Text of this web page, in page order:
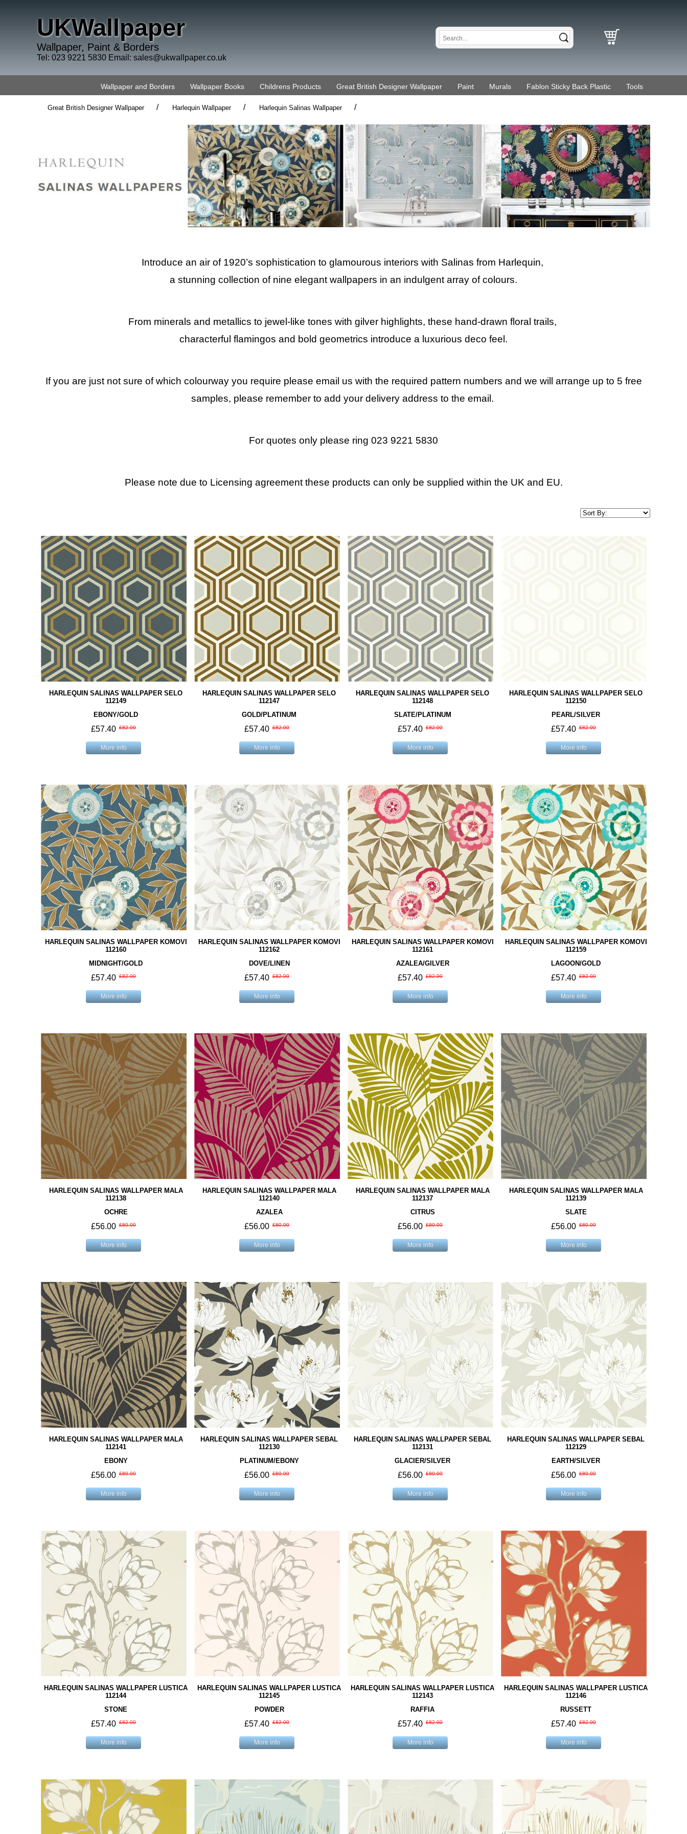
UKWallpaper
Wallpaper, Paint & Borders
Tel: 023 9221 5830 Email: sales@ukwallpaper.co.uk
Wallpaper and Borders Wallpaper Books Childrens Products Great British Designer Wallpaper Paint Murals Fablon Sticky Back Plastic Tools
Great British Designer Wallpaper / Harlequin Wallpaper / Harlequin Salinas Wallpaper /
Introduce an air of 1920’s sophistication to glamourous interiors with Salinas from Harlequin,
a stunning collection of nine elegant wallpapers in an indulgent array of colours.
From minerals and metallics to jewel-like tones with gilver highlights, these hand-drawn floral trails,
characterful flamingos and bold geometrics introduce a luxurious deco feel.
If you are just not sure of which colourway you require please email us with the required pattern numbers and we will arrange up to 5 free
samples, please remember to add your delivery address to the email.
For quotes only please ring 023 9221 5830
Please note due to Licensing agreement these products can only be supplied within the UK and EU.
HARLEQUIN SALINAS WALLPAPER SELO
112149
EBONY/GOLD
£57.40 £82.00
More info
HARLEQUIN SALINAS WALLPAPER SELO
112147
GOLD/PLATINUM
£57.40 £82.00
More info
HARLEQUIN SALINAS WALLPAPER SELO
112148
SLATE/PLATINUM
£57.40 £82.00
More info
HARLEQUIN SALINAS WALLPAPER SELO
112150
PEARL/SILVER
£57.40 £82.00
More info
HARLEQUIN SALINAS WALLPAPER KOMOVI
112160
MIDNIGHT/GOLD
£57.40 £82.00
More info
HARLEQUIN SALINAS WALLPAPER KOMOVI
112162
DOVE/LINEN
£57.40 £82.00
More info
HARLEQUIN SALINAS WALLPAPER KOMOVI
112161
AZALEA/GILVER
£57.40 £82.00
More info
HARLEQUIN SALINAS WALLPAPER KOMOVI
112159
LAGOON/GOLD
£57.40 £82.00
More info
HARLEQUIN SALINAS WALLPAPER MALA
112138
OCHRE
£56.00 £80.00
More info
HARLEQUIN SALINAS WALLPAPER MALA
112140
AZALEA
£56.00 £80.00
More info
HARLEQUIN SALINAS WALLPAPER MALA
112137
CITRUS
£56.00 £80.00
More info
HARLEQUIN SALINAS WALLPAPER MALA
112139
SLATE
£56.00 £80.00
More info
HARLEQUIN SALINAS WALLPAPER MALA
112141
EBONY
£56.00 £80.00
More info
HARLEQUIN SALINAS WALLPAPER SEBAL
112130
PLATINUM/EBONY
£56.00 £80.00
More info
HARLEQUIN SALINAS WALLPAPER SEBAL
112131
GLACIER/SILVER
£56.00 £80.00
More info
HARLEQUIN SALINAS WALLPAPER SEBAL
112129
EARTH/SILVER
£56.00 £80.00
More info
HARLEQUIN SALINAS WALLPAPER LUSTICA
112144
STONE
£57.40 £82.00
More info
HARLEQUIN SALINAS WALLPAPER LUSTICA
112145
POWDER
£57.40 £82.00
More info
HARLEQUIN SALINAS WALLPAPER LUSTICA
112143
RAFFIA
£57.40 £82.00
More info
HARLEQUIN SALINAS WALLPAPER LUSTICA
112146
RUSSETT
£57.40 £82.00
More info